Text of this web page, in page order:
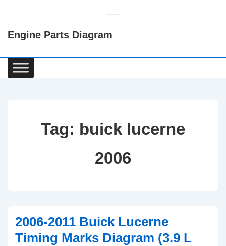
Content
Engine Parts Diagram
Main
Navigation
Tag: buick lucerne
2006
2006-2011 Buick Lucerne
Timing Marks Diagram (3.9 L